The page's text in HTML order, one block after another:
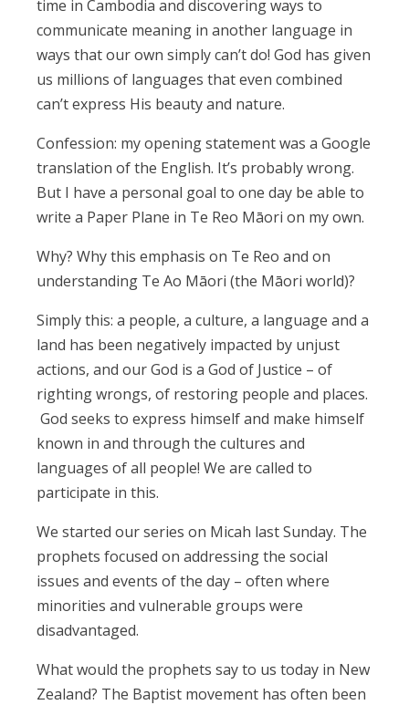
time in Cambodia and discovering ways to
communicate meaning in another language in
ways that our own simply can’t do! God has given
us millions of languages that even combined
can’t express His beauty and nature.
Confession: my opening statement was a Google
translation of the English. It’s probably wrong.
But I have a personal goal to one day be able to
write a Paper Plane in Te Reo Māori on my own.
Why? Why this emphasis on Te Reo and on
understanding Te Ao Māori (the Māori world)?
Simply this: a people, a culture, a language and a
land has been negatively impacted by unjust
actions, and our God is a God of Justice – of
righting wrongs, of restoring people and places.
God seeks to express himself and make himself
known in and through the cultures and
languages of all people! We are called to
participate in this.
We started our series on Micah last Sunday. The
prophets focused on addressing the social
issues and events of the day – often where
minorities and vulnerable groups were
disadvantaged.
What would the prophets say to us today in New
Zealand? The Baptist movement has often been